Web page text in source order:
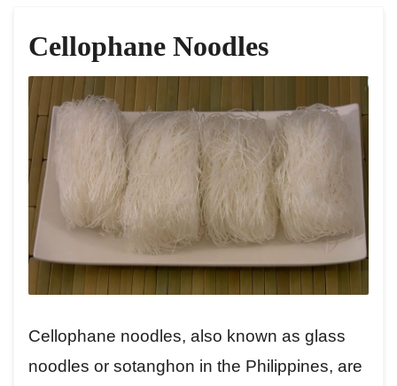
Cellophane Noodles
Cellophane noodles, also known as glass
noodles or sotanghon in the Philippines, are